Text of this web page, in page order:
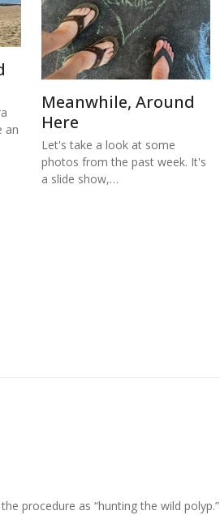
an
Meanwhile, Around
Here
Let's take a look at some
photos from the past week. It's
a slide show,…
procedure as “hunting the wild polyp.”